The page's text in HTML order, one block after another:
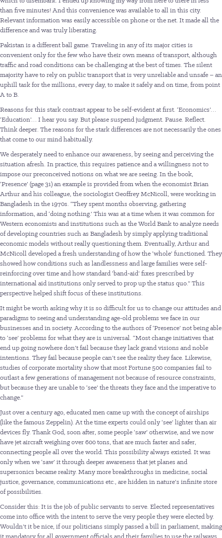
than five minutes! And this convenience was available to all in this city.
Relevant information was easily accessible on phone or the net. It made all the
difference and was truly liberating.
Pakistan is a different ball game. Traveling in any of its major cities is
convenient only for the few who have their own means of transport, although
traffic and road conditions can be challenging at the best of times. The silent
majority have to rely on public transport that is very unreliable and unsafe – an
uphill task for the millions, every day, to make it safely and on time, from point
A to B.
Reasons for this stark contrast appear to be self-evident at first. ‘Economics’…
‘Education’… I hear you say. But please suspend judgment. Pause. Reflect.
Think deeper. The reasons for the stark differences are not necessarily the ones
that come to our mind habitually.
We desperately need to enhance our awareness, by seeing and perceiving the
situation afresh. In practice, this requires patience and a willingness not to
impose our preconceived notions on what we are seeing. In the book,
‘Presence’ (page 31) an example is provided from when the economist Brian
Arthur and his colleague, the sociologist Geoffrey McNicoll, were working in
Bangladesh in the 1970s. “They spent months observing, gathering
information, and ‘doing nothing.’ This was at a time when it was common for
Western economists and institutions such as the World Bank to analyze needs
of developing countries such as Bangladesh by simply applying traditional
economic models without really questioning them. Eventually, Arthur and
McNicoll developed a fresh understanding of how the ‘whole’ functioned. They
showed how conditions such as landlessness and large families were self-
reinforcing over time and how standard ‘band-aid’ fixes prescribed by
international aid institutions only served to prop up the status quo.” This
perspective helped shift focus of these institutions.
It might be worth asking why it is so difficult for us to change our attitudes and
paradigms to seeing and understanding age-old problems we face in our
businesses and in society. According to the authors of ‘Presence’ not being able
to ‘see’ problems for what they are is universal. “Most change initiatives that
end up going nowhere don’t fail because they lack grand visions and noble
intentions. They fail because people can’t see the reality they face. Likewise,
studies of corporate mortality show that most Fortune 500 companies fail to
outlast a few generations of management not because of resource constraints,
but because they are unable to ‘see’ the threats they face and the imperative to
change.”
Just over a century ago, educated men came up with the concept of airships
(like the famous Zeppelin). At the time experts could only ‘see’ lighter than air
devices fly. Thank God, soon after, some people ‘saw’ otherwise, and we now
have jet aircraft weighing over 600 tons, that are much faster and safer,
connecting people all over the world. This possibility always existed. It was
only when we ‘saw’ it through deeper awareness that jet planes and
supersonics became reality. Many more breakthroughs in medicine, social
justice, governance, communications etc., are hidden in nature’s infinite store
of possibilities.
Consider this: It is the job of public servants to serve. Elected representatives
come into office with the intent to serve the very people they were elected by.
Wouldn’t it be nice, if our politicians simply passed a bill in parliament, making
it mandatory for all government officials and their families to use the railways